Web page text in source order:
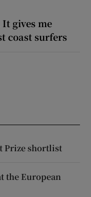
It gives me
coast surfers
Prize shortlist
the European